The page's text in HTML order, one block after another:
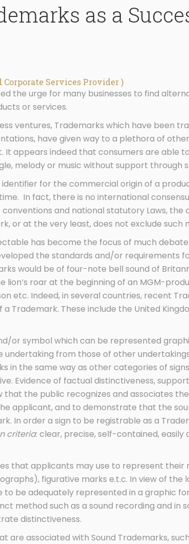
as a
Services Provider )
the urge for many businesses to find
or services.
ventures, Trademarks which have been
have given way to a plethora of
It appears indeed that consumers are able
melody or music without support through
identifier for the commercial origin of a
In fact, there is no international
and national statutory Laws, the
or at the very least, does not exclude such
has become the focus of much
the standards and/or requirements
would be of four-note bell sound of
lion’s roar at the beginning of an MGM-
etc. Indeed, in several countries, recent
Trademark. These include the United
or symbol which can be represented
undertaking from those of other
in the same way as other categories of
Evidence of factual distinctiveness,
the public recognizes and associates
applicant, and to demonstrate that the
In order a sign to be registrable as a
criteria: clear, precise, self-contained, easily
that applicants may use to represent their
figurative marks e.t.c. In view of
be adequately represented in a graphic
method such as a sound recording and in
distinctiveness.
are associated with Sound Trademarks,